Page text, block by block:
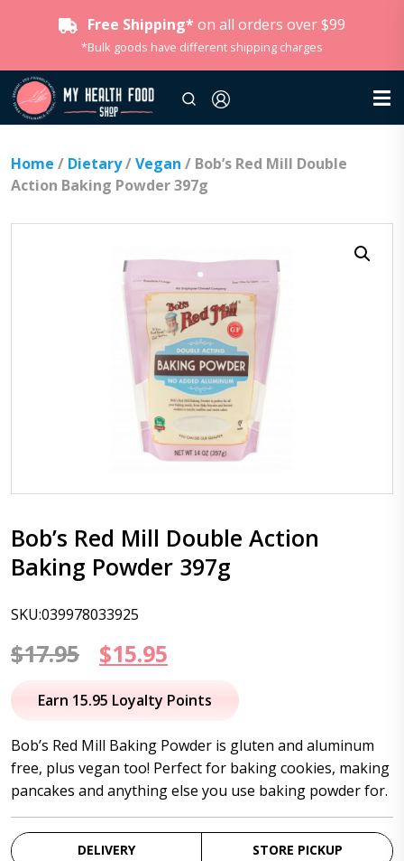
Free Shipping* on all orders over $99
*Bulk goods have different shipping charges
Home / Dietary/Vegan / Bob’s Red Mill Double
Action Baking Powder 397g
Bob’s Red Mill Double Action
Baking Powder 397g
SKU:039978033925
$17.95
Original
price
$17.95.
$15.95
price
$15.95.
Earn 15.95 Loyalty Points
Bob’s Red Mill Baking Powder is gluten and aluminum
free, plus vegan too! Perfect for baking cookies, making
pancakes and anything else you use baking powder for.
DELIVERY STORE PICKUP